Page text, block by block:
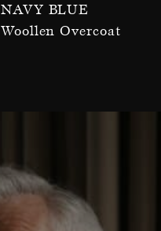
Navy Blue
Woollen Overcoat